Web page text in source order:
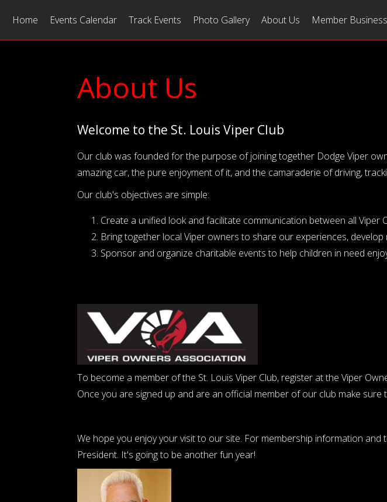
Home Events Calendar Track Events Photo Gallery About Us Member
About Us
Welcome to the St. Louis Viper Club
Our club was founded for the purpose of joining together Dodge Viper
amazing car, the pure enjoyment of it, and the camaraderie of driving,
Our club's objectives are simple:
Create a unified look and facilitate communication between all Viper
Bring together local Viper owners to share our experiences,
Sponsor and organize charitable events to help children in need
To become a member of the St. Louis Viper Club, register at the Viper
Once you are signed up and are an official member of our club make sure
We hope you enjoy your visit to our site. For membership information
President. It's going to be another fun year!